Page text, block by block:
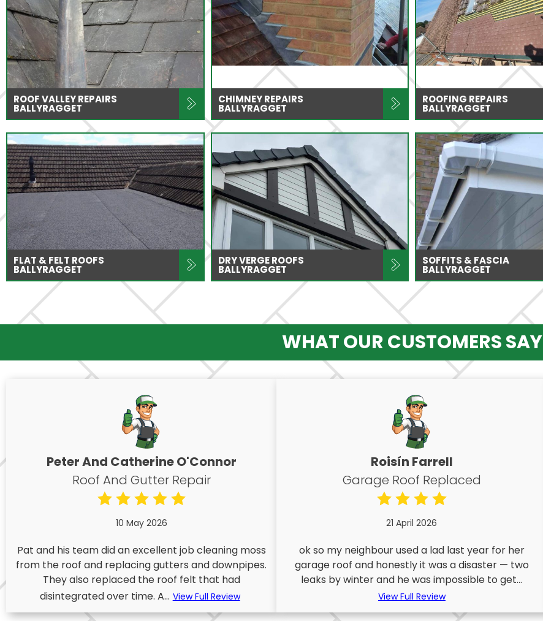
ROOF VALLEY REPAIRS
BALLYRAGGET
CHIMNEY REPAIRS
BALLYRAGGET
ROOFING REPAIRS
BALLYRAGGET
FLAT & FELT ROOFS
BALLYRAGGET
DRY VERGE ROOFS
BALLYRAGGET
SOFFITS & FASCIA
BALLYRAGGET
WHAT OUR CUSTOMERS SAY
Peter And Catherine O'Connor
Roof And Gutter Repair
10 May 2026
Pat and his team did an excellent job cleaning moss
from the roof and replacing gutters and downpipes.
They also replaced the roof felt that had
disintegrated over time. A... View Full Review
Roisín Farrell
Garage Roof Replaced
21 April 2026
ok so my neighbour used a lad last year for her
garage roof and honestly it was a disaster — two
leaks by winter and he was impossible to get...
View Full Review